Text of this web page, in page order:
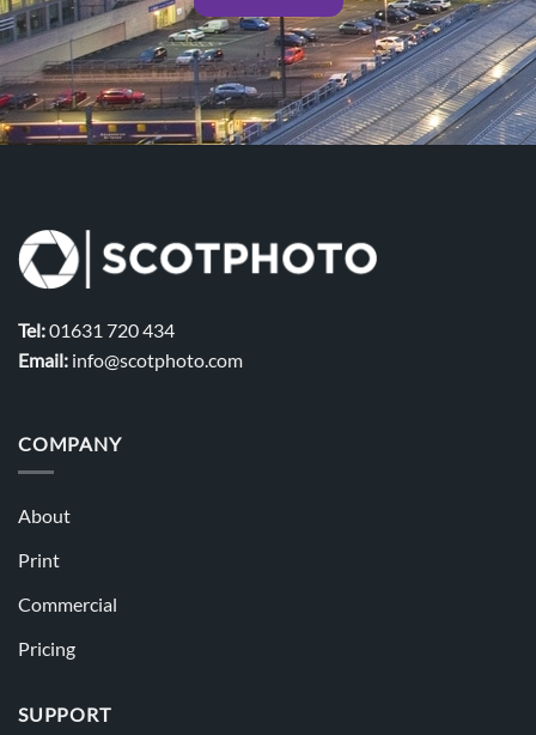
Tel:01631 720 434
Email: info@scotphoto.com
COMPANY
About
Print
Commercial
Pricing
SUPPORT